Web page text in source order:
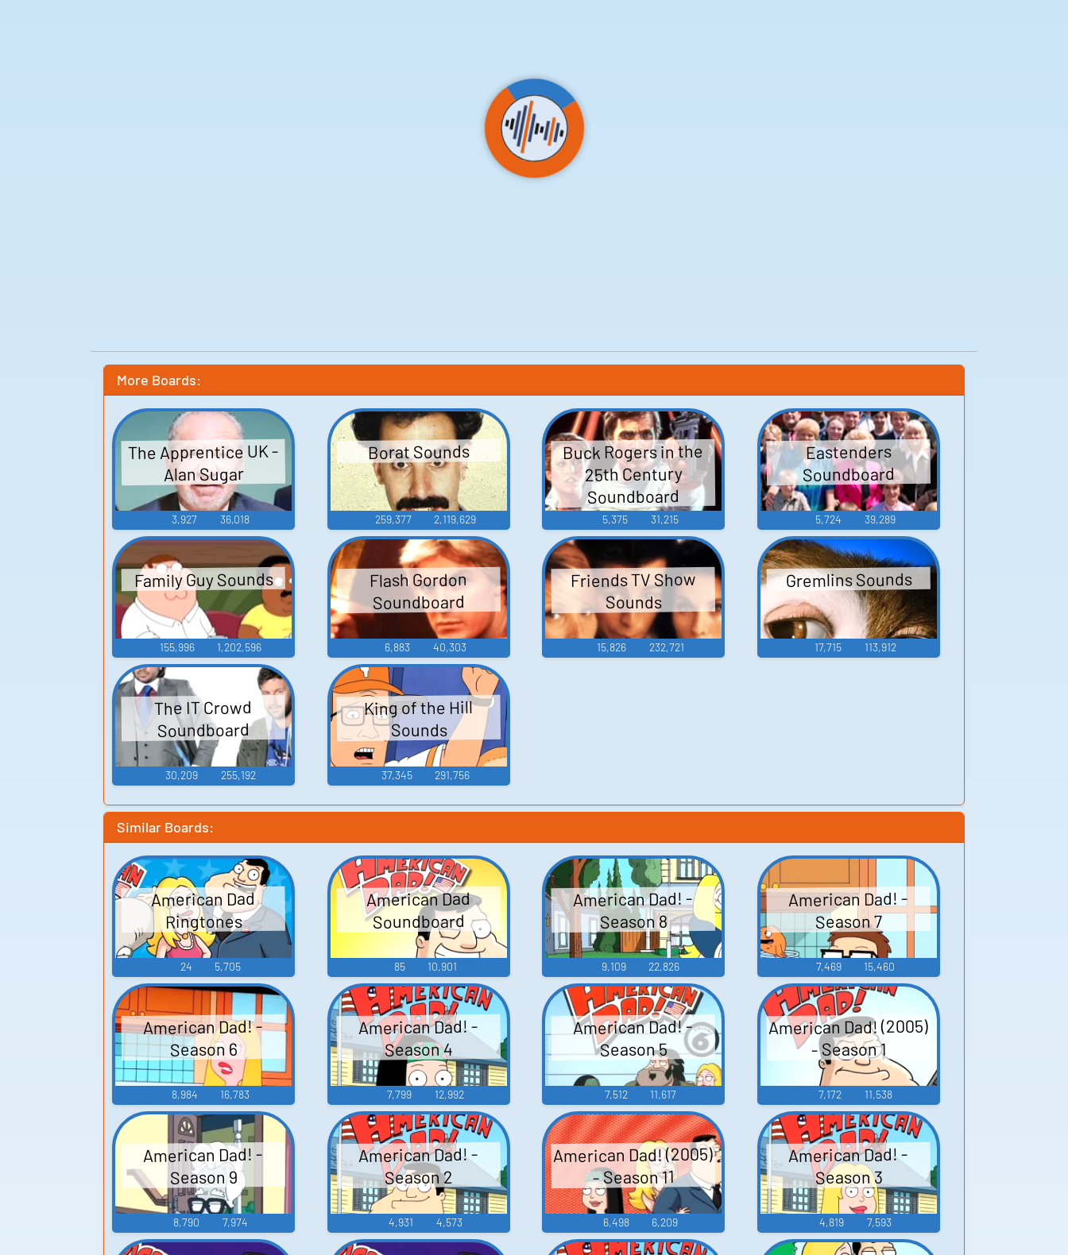
More Boards:
The Apprentice UK -
Alan Sugar
3,927 36,018
Borat Sounds
259,377 2,119,629
Buck Rogers in the
25th Century
Soundboard
5,375 31,215
Eastenders
Soundboard
5,724 39,289
Family Guy Sounds
155,996 1,202,596
Flash Gordon
Soundboard
6,883 40,303
Friends TV Show
Sounds
15,826 232,721
Gremlins Sounds
17,715 113,912
The IT Crowd
Soundboard
30,209 255,192
King of the Hill
Sounds
37,345 291,756
Similar Boards:
American Dad
Ringtones
24 5,705
American Dad
Soundboard
85 10,901
American Dad! -
Season 8
9,109 22,826
American Dad! -
Season 7
7,469 15,460
American Dad! -
Season 6
8,984 16,783
American Dad! -
Season 4
7,799 12,992
American Dad! -
Season 5
7,512 11,617
American Dad! (2005)
- Season 1
7,172 11,538
American Dad! -
Season 9
8,790 7,974
American Dad! -
Season 2
4,931 4,573
American Dad! (2005)
- Season 11
6,498 6,209
American Dad! -
Season 3
4,819 7,593